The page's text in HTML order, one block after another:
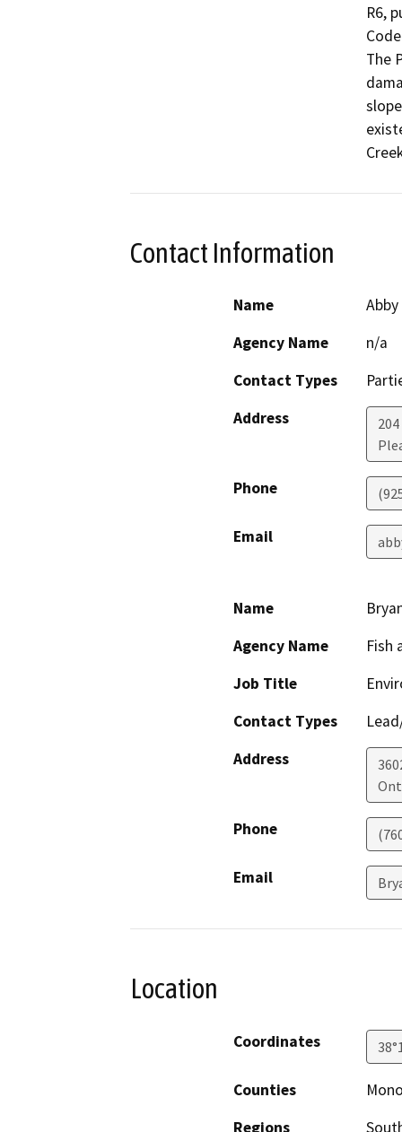
R6,
The
Contact Information
Name
Agency Name
n/a
Contact Types
Address
Phone
Email
Name
Agency Name
Fish
Job Title
Contact Types
Address
Phone
Email
Location
Coordinates
Counties
Regions